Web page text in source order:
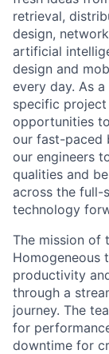
retrieval,
design,
artificial
design and
every day. As
specific project
opportunities
our fast-paced
our engineers
qualities and
across the full-
technology
The mission of
Homogeneous
productivity
through a
journey. The
for
downtime for